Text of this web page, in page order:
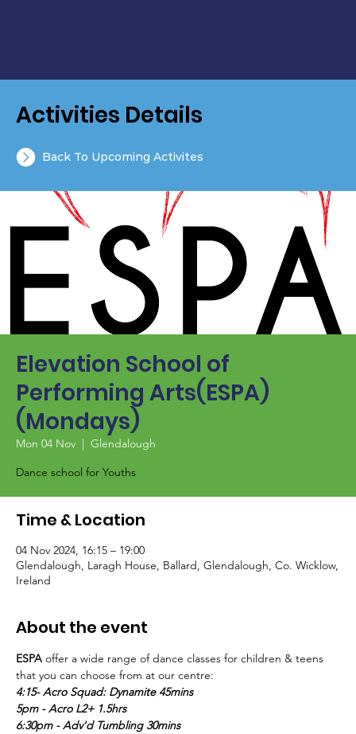
Elevation School of
Performing Arts(ESPA)
(Mondays)
Mon 04 Nov
  |
Glendalough
Dance school for Youths
Time & Location
04 Nov 2024, 16:15 – 19:00
Glendalough, Laragh House, Ballard, Glendalough, Co. Wicklow,
Ireland
About the event
ESPA offer a wide range of dance classes for children & teens
that you can choose from at our centre:
4:15- Acro Squad: Dynamite 45mins
5pm - Acro L2+ 1.5hrs
6:30pm - Adv'd Tumbling 30mins
Activities Details
Back To Upcoming Activites